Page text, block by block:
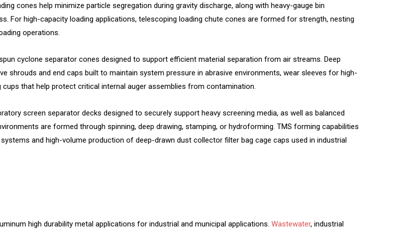
cones help minimize particle segregation during gravity discharge, along with heavy-gauge bin
For high-capacity loading applications, telescoping loading chute cones are formed for strength, nesting
operations.
cyclone separator cones designed to support efficient material separation from air streams. Deep
shrouds and end caps built to maintain system pressure in abrasive environments, wear sleeves for high-
that help protect critical internal auger assemblies from contamination.
screen separator decks designed to securely support heavy screening media, as well as balanced
are formed through spinning, deep drawing, stamping, or hydroforming. TMS forming capabilities
and high-volume production of deep-drawn dust collector filter bag cage caps used in industrial
high durability metal applications for industrial and municipal applications.Wastewater, industrial